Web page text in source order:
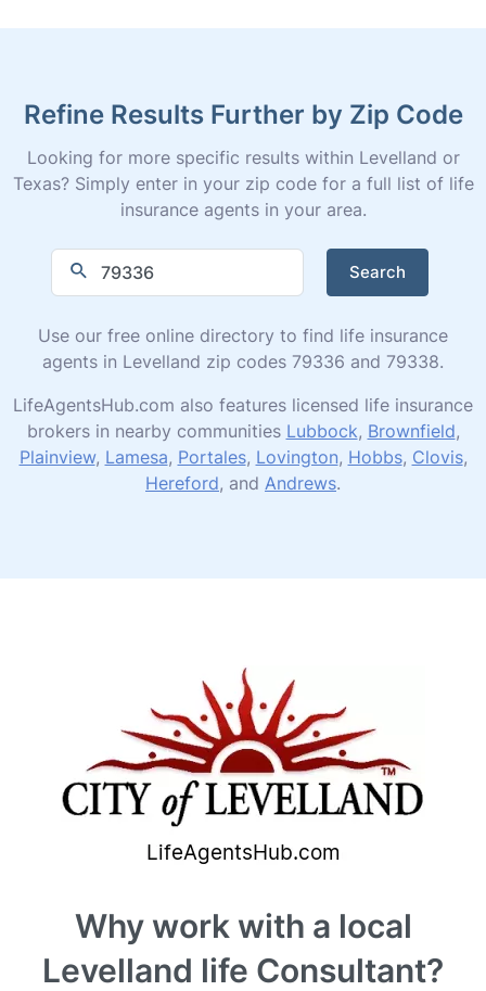
Refine Results Further by Zip Code
Looking for more specific results within Levelland or
Texas? Simply enter in your zip code for a full list of life
insurance agents in your area.
Search
Use our free online directory to find life insurance
agents in Levelland zip codes 79336 and 79338.
LifeAgentsHub.com also features licensed life insurance
brokers in nearby communities Lubbock, Brownfield,
Plainview, Lamesa, Portales, Lovington, Hobbs, Clovis,
Hereford, and Andrews.
Why work with a local
Levelland life Consultant?